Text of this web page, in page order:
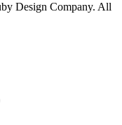
Design Company. All